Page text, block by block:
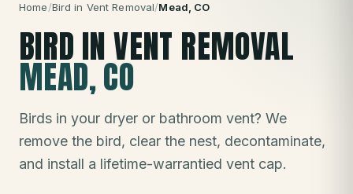
Home/Bird in Vent Removal/Mead , CO
BIRD IN VENT REMOVAL
MEAD, CO
Birds in your dryer or bathroom vent? We
remove the bird, clear the nest, decontaminate,
and install a lifetime-warrantied vent cap.